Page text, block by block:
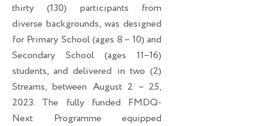
thirty (130) participants from
diverse backgrounds, was designed
for Primary School (ages 8 – 10) and
Secondary School (ages 11–16)
students, and delivered in two (2)
Streams, between August 2 – 25,
2023. The fully funded FMDQ-
Next Programme equipped